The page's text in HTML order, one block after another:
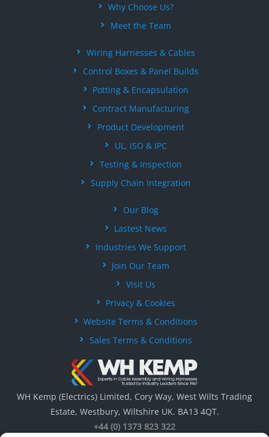
Why Choose Us?
Meet the Team
Wiring Harnesses & Cables
Control Boxes & Panel Builds
Potting & Encapsulation
Contract Manufacturing
Product Development
UL, ISO & IPC
Testing & Inspection
Supply Chain Integration
Our Blog
Lastest News
Industries We Support
Join Our Team
Visit Us
Privacy & Cookies
Website Terms & Conditions
Sales Terms & Conditions
WH Kemp (Electrics) Limited, Cory Way, West Wilts Trading
Estate, Westbury, Wiltshire UK. BA13 4QT.
+44 (0) 1373 823 322